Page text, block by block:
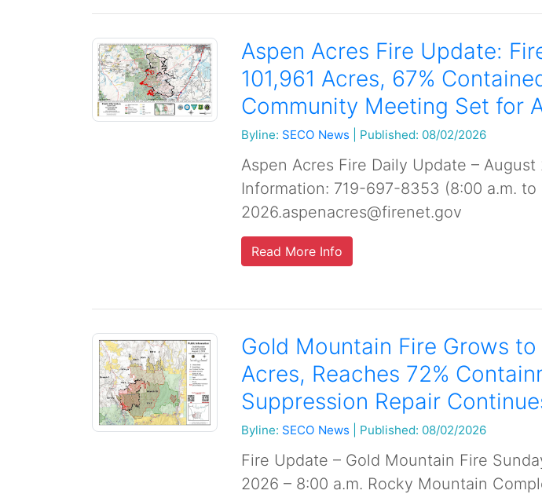
Aspen Acres Fire Update:
101,961 Acres, 67%
Community Meeting Set for
Byline: SECO News Published: 08/02/2026
Aspen Acres Fire Daily Update – August
Information: 719-697-8353 (8:00 a.m. to
2026.aspenacres@firenet.gov
Read More Info
Gold Mountain Fire Grows
Acres, Reaches 72%
Suppression Repair
Byline: SECO News Published: 08/02/2026
Fire Update – Gold Mountain Fire
2026 – 8:00 a.m. Rocky Mountain